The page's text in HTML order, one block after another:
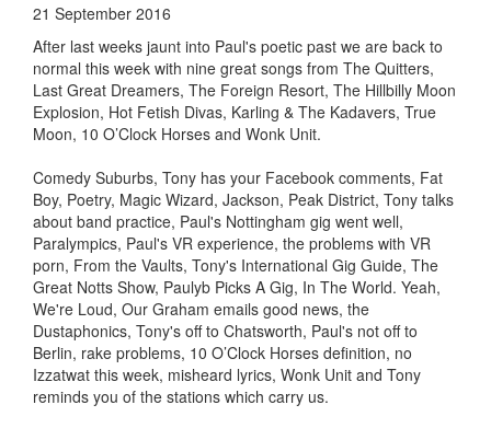
21 September 2016
After last weeks jaunt into Paul's poetic past we are back to
normal this week with nine great songs from The Quitters,
Last Great Dreamers, The Foreign Resort, The Hillbilly Moon
Explosion, Hot Fetish Divas, Karling & The Kadavers, True
Moon, 10 O’Clock Horses and Wonk Unit.
Comedy Suburbs, Tony has your Facebook comments, Fat
Boy, Poetry, Magic Wizard, Jackson, Peak District, Tony talks
about band practice, Paul's Nottingham gig went well,
Paralympics, Paul's VR experience, the problems with VR
porn, From the Vaults, Tony's International Gig Guide, The
Great Notts Show, Paulyb Picks A Gig, In The World. Yeah,
We're Loud, Our Graham emails good news, the
Dustaphonics, Tony's off to Chatsworth, Paul's not off to
Berlin, rake problems, 10 O’Clock Horses definition, no
Izzatwat this week, misheard lyrics, Wonk Unit and Tony
reminds you of the stations which carry us.